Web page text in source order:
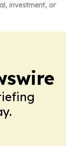
investment, or